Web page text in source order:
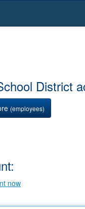
District
(employees)
now